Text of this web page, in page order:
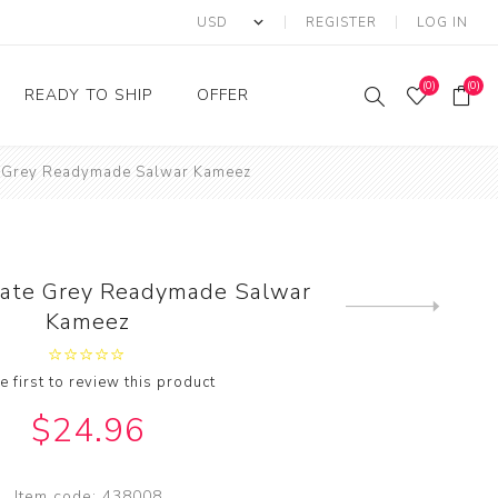
REGISTER LOG IN
READY TO SHIP
Ready to Ship Sarees
Ready to Ship Kurti
OFFER
Lehenga Choli Offer
(0) (0)
Readymade Salwar Kameez
Grey Readymade Salwar
Kameez
first to review this product
$24.96